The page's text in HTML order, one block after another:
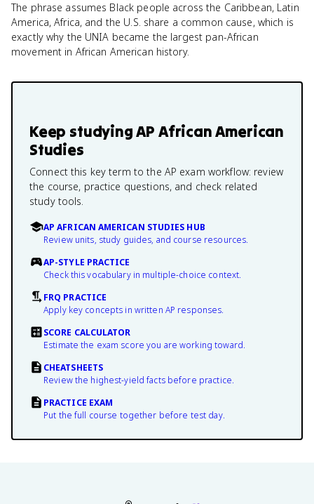
The phrase assumes Black people across the Caribbean, Latin
America, Africa, and the U.S. share a common cause, which is
exactly why the UNIA became the largest pan-African
movement in African American history.
Keep studyingAP African American
Studies
Connect this key term to the AP exam workflow: review
the course, practice questions, and check related
study tools.
AP AFRICAN AMERICAN STUDIES HUB
Review units, study guides, and course resources.
AP-STYLE PRACTICE
Check this vocabulary in multiple-choice context.
FRQ PRACTICE
Apply key concepts in written AP responses.
SCORE CALCULATOR
Estimate the exam score you are working toward.
CHEATSHEETS
Review the highest-yield facts before practice.
PRACTICE EXAM
Put the full course together before test day.